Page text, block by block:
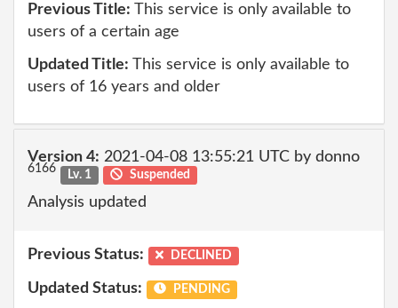
Previous Title: This service is only available to
users of a certain age
Updated Title: This service is only available to
users of 16 years and older
Version 4: 2021-04-08 13:55:21 UTC by donno
6166 Lv. 1 Suspended
Analysis updated
Previous Status: DECLINED
Updated Status: PENDING